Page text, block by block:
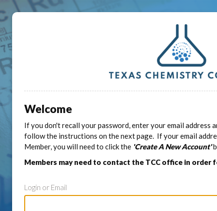
Welcome
If you don't recall your password, enter your email address
follow the instructions on the next page. If your email
Member, you will need to click the 'Create A New Account'
Members may need to contact the TCC office in order
Login or Email